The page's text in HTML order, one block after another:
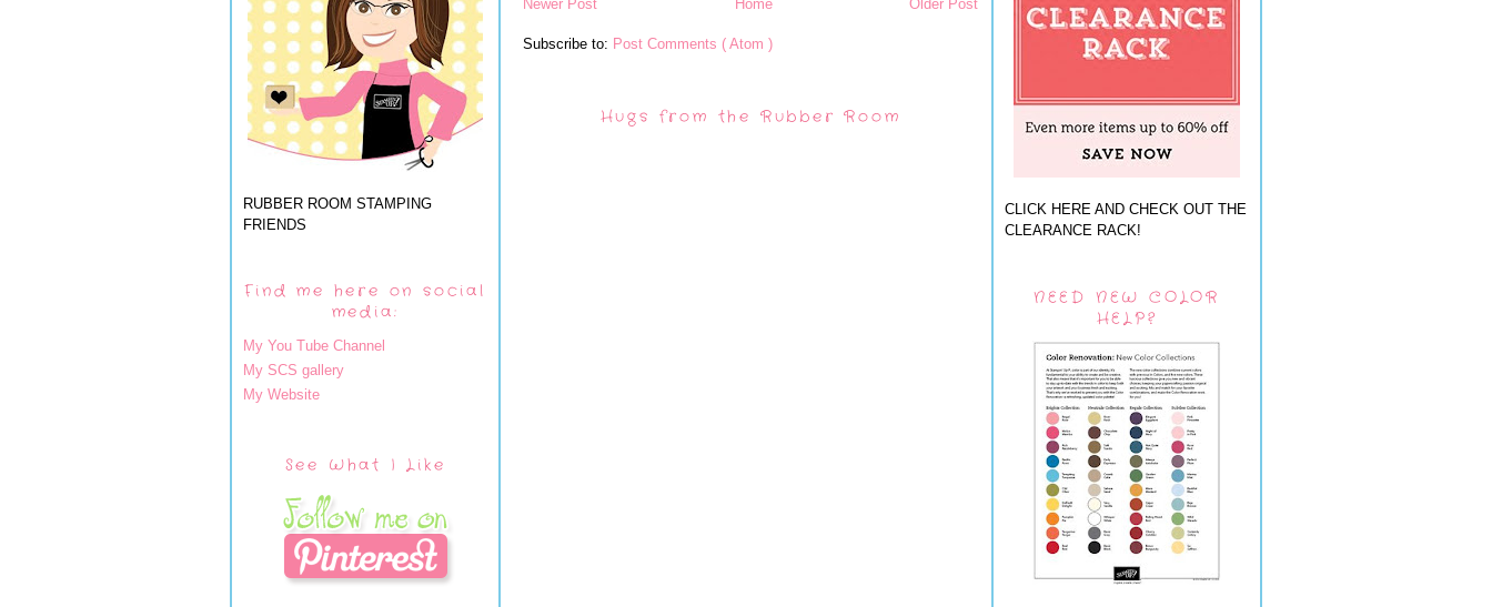
RUBBER ROOM STAMPING
FRIENDS
Find me here on social
media:
My You Tube Channel
My SCS gallery
My Website
See What I Like
Newer Post
Older Post
Home
Subscribe to: Post Comments ( Atom )
Hugs from the Rubber Room
CLICK HERE AND CHECK OUT THE
CLEARANCE RACK!
NEED NEW COLOR
HELP?